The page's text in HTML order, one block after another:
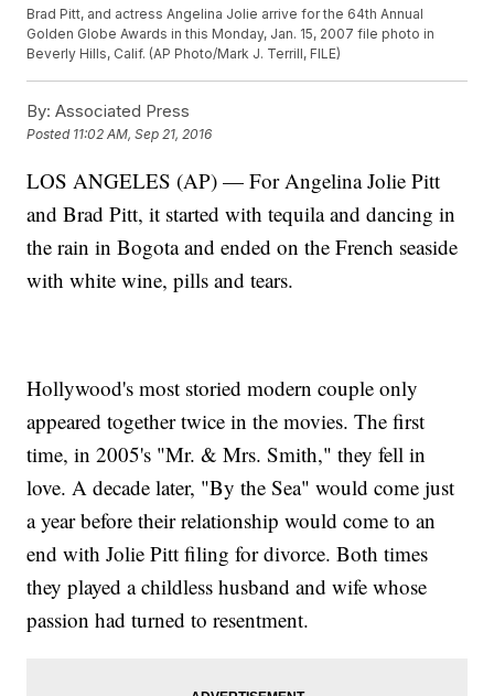
Brad Pitt, and actress Angelina Jolie arrive for the 64th Annual
Golden Globe Awards in this Monday, Jan. 15, 2007 file photo in
Beverly Hills, Calif. (AP Photo/Mark J. Terrill, FILE)
By: Associated Press
Posted 11:02 AM, Sep 21, 2016
LOS ANGELES (AP) — For Angelina Jolie Pitt
and Brad Pitt, it started with tequila and dancing in
the rain in Bogota and ended on the French seaside
with white wine, pills and tears.
Hollywood's most storied modern couple only
appeared together twice in the movies. The first
time, in 2005's "Mr. & Mrs. Smith," they fell in
love. A decade later, "By the Sea" would come just
a year before their relationship would come to an
end with Jolie Pitt filing for divorce. Both times
they played a childless husband and wife whose
passion had turned to resentment.